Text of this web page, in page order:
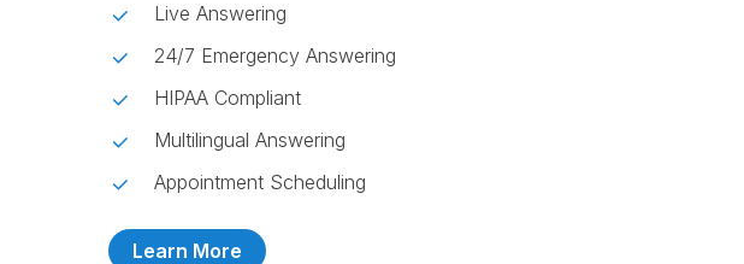
Live Answering
24/7 Emergency Answering
HIPAA Compliant
Multilingual Answering
Appointment Scheduling
Learn More